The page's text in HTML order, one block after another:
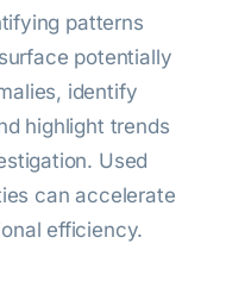
patterns
potentially
identify
highlight trends
Used
can accelerate
efficiency.